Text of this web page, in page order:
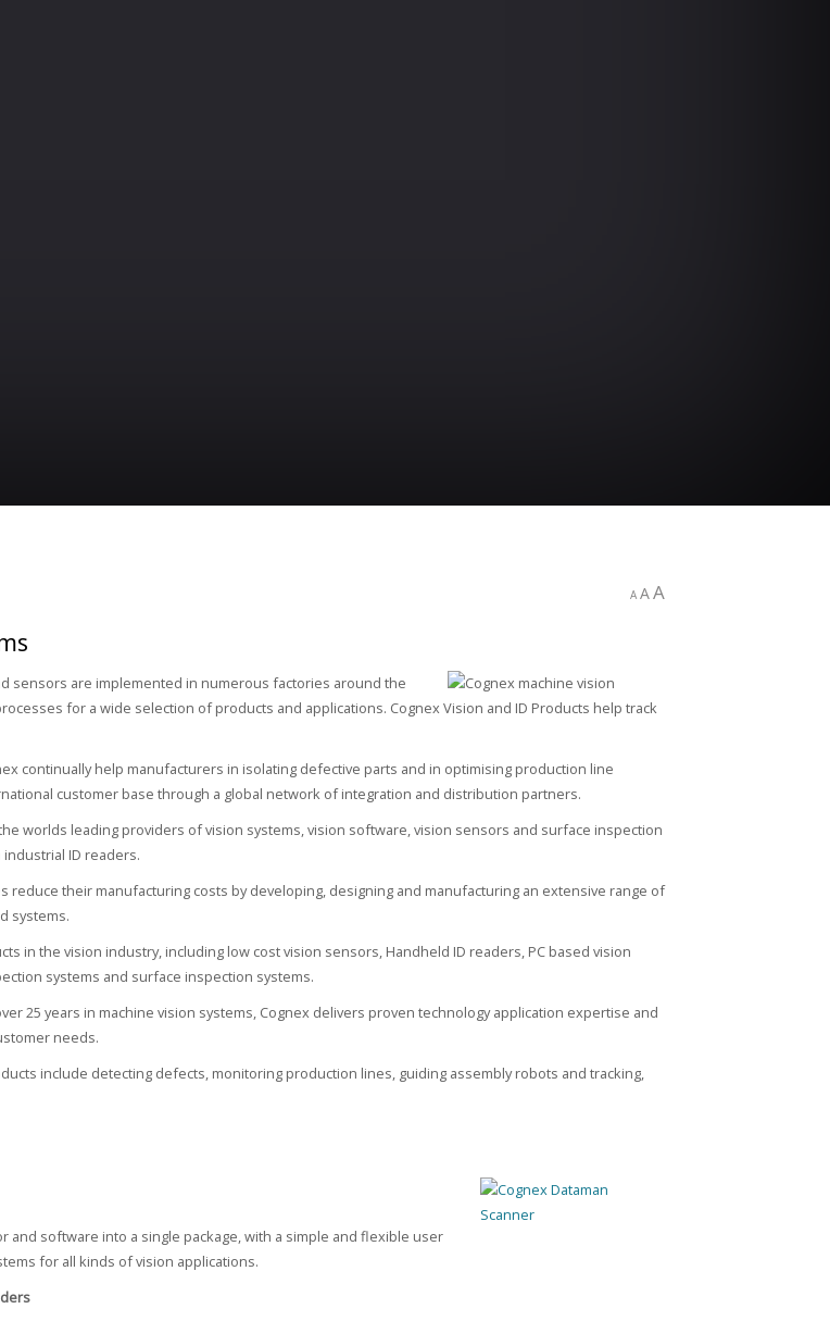
A AA
sensors are implemented in numerous factories around the
for a wide selection of products and applications. Cognex Vision and ID Products help track
continually help manufacturers in isolating defective parts and in optimising production line
customer base through a global network of integration and distribution partners.
worlds leading providers of vision systems, vision software, vision sensors and surface inspection
ID readers.
reduce their manufacturing costs by developing, designing and manufacturing an extensive range of
systems.
in the vision industry, including low cost vision sensors, Handheld ID readers, PC based vision
systems and surface inspection systems.
25 years in machine vision systems, Cognex delivers proven technology application expertise and
needs.
include detecting defects, monitoring production lines, guiding assembly robots and tracking,
and software into a single package, with a simple and flexible user
for all kinds of vision applications.